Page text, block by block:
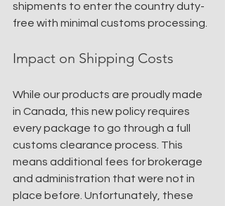
shipments to enter the country duty-
free with minimal customs processing.
Impact on Shipping Costs
While our products are proudly made
in Canada, this new policy requires
every package to go through a full
customs clearance process. This
means additional fees for brokerage
and administration that were not in
place before. Unfortunately, these